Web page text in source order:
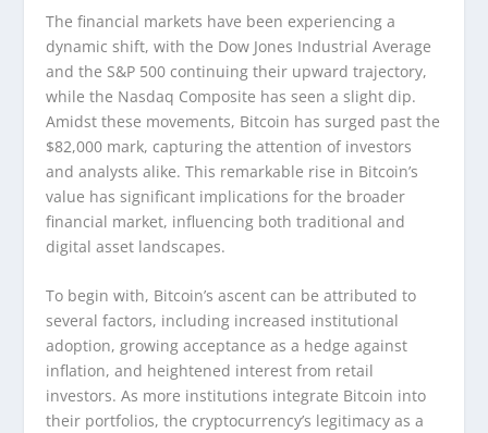
The financial markets have been experiencing a
dynamic shift, with the Dow Jones Industrial Average
and the S&P 500 continuing their upward trajectory,
while the Nasdaq Composite has seen a slight dip.
Amidst these movements, Bitcoin has surged past the
$82,000 mark, capturing the attention of investors
and analysts alike. This remarkable rise in Bitcoin’s
value has significant implications for the broader
financial market, influencing both traditional and
digital asset landscapes.
To begin with, Bitcoin’s ascent can be attributed to
several factors, including increased institutional
adoption, growing acceptance as a hedge against
inflation, and heightened interest from retail
investors. As more institutions integrate Bitcoin into
their portfolios, the cryptocurrency’s legitimacy as a